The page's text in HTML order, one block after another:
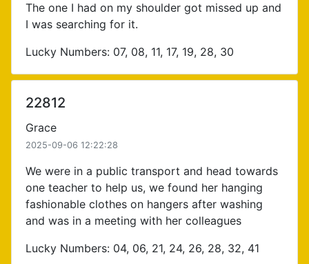
The one I had on my shoulder got missed up and
I was searching for it.
Lucky Numbers: 07, 08, 11, 17, 19, 28, 30
22812
Grace
2025-09-06 12:22:28
We were in a public transport and head towards
one teacher to help us, we found her hanging
fashionable clothes on hangers after washing
and was in a meeting with her colleagues
Lucky Numbers: 04, 06, 21, 24, 26, 28, 32, 41